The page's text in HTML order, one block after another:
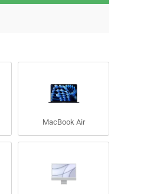
MacBook Air